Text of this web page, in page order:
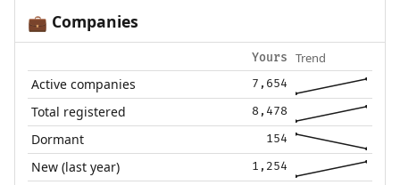
💼 Companies
Yours Trend
Active companies 7,654
Total registered 8,478
Dormant 154
New (last year) 1,254